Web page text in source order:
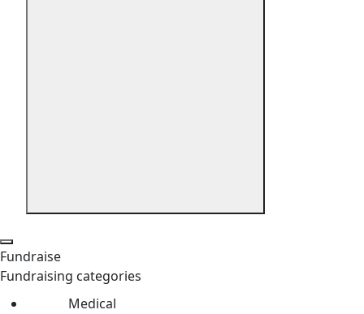
Fundraise
Fundraising categories
Medical